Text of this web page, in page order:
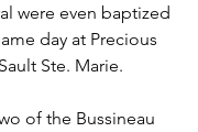
were even baptized
day at Precious
Ste. Marie.
of the Bussineau